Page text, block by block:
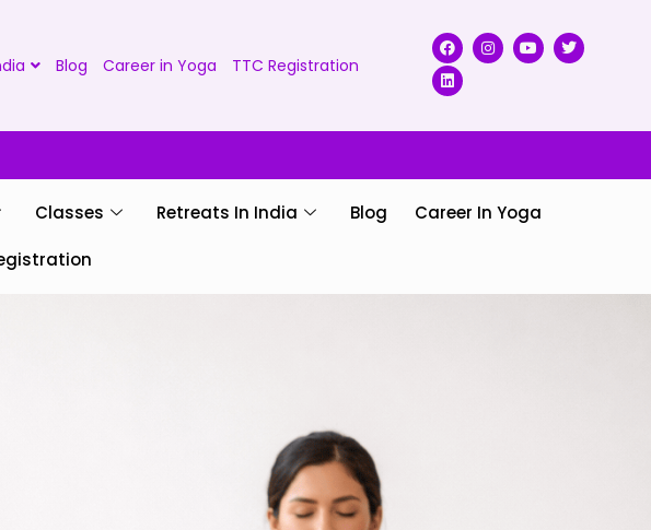
Blog Career in Yoga TTC Registration
Classes Retreats In India Blog Career In Yoga